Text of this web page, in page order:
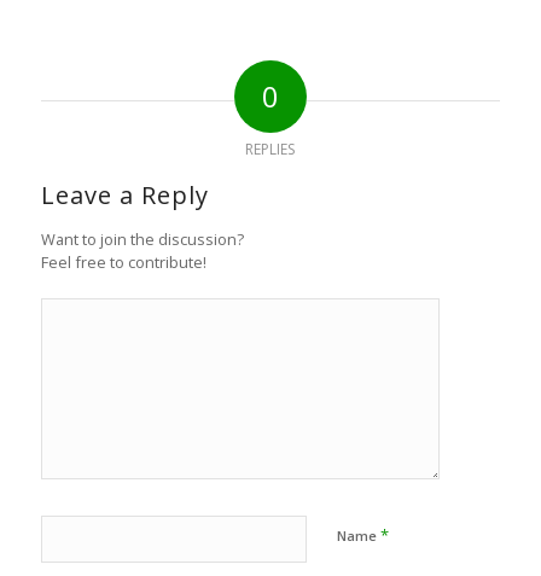
0
REPLIES
Leave a Reply
Want to join the discussion?
Feel free to contribute!
Name *